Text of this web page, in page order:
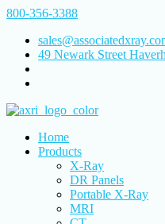
800-356-3388
49 Newark Street
Home
Products
X-Ray
DR Panels
Portable X-Ray
MRI